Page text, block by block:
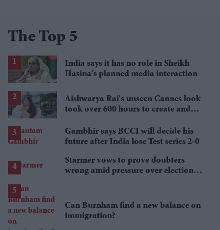
The Top 5
India says it has no role in Sheikh
Hasina's planned media interaction
Aishwarya Rai's unseen Cannes look
took over 600 hours to create and
Gambhir says BCCI will decide his
future after India lose Test series 2-0
Starmer vows to prove doubters
wrong amid pressure over election
Can Burnham find a new balance on
immigration?